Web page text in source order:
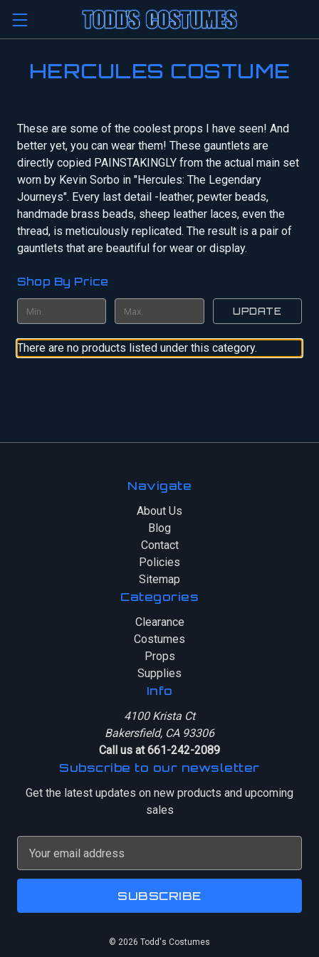
HERCULES COSTUME
These are some of the coolest props I have seen! And
better yet, you can wear them! These gauntlets are
directly copied PAINSTAKINGLY from the actual main set
worn by Kevin Sorbo in "Hercules: The Legendary
Journeys". Every last detail -leather, pewter beads,
handmade brass beads, sheep leather laces, even the
thread, is meticulously replicated. The result is a pair of
gauntlets that are beautiful for wear or display.
Shop By Price
UPDATE
There are no products listed under this category.
Navigate
About Us
Blog
Contact
Policies
Sitemap
Categories
Clearance
Costumes
Props
Supplies
Info
4100 Krista Ct
Bakersfield, CA 93306
Call us at 661-242-2089
Subscribe to our newsletter
Get the latest updates on new products and upcoming
sales
a
l
© 2026 Todd's Costumes